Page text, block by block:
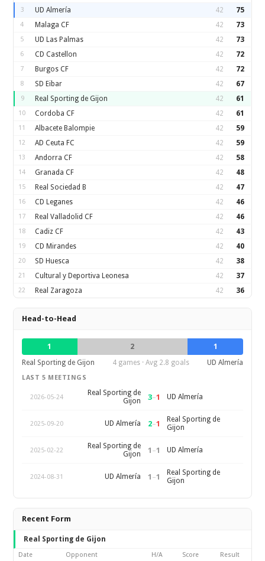
3 UD Almería 42 75
4 Malaga CF 42 73
5 UD Las Palmas 42 73
6 CD Castellon 42 72
7 Burgos CF 42 72
8 SD Eibar 42 67
9 Real Sporting de Gijon 42 61
10 Cordoba CF 42 61
11 Albacete Balompie 42 59
12 AD Ceuta FC 42 59
13 Andorra CF 42 58
14 Granada CF 42 48
15 Real Sociedad B 42 47
16 CD Leganes 42 46
17 Real Valladolid CF 42 46
18 Cadiz CF 42 43
19 CD Mirandes 42 40
20 SD Huesca 42 38
21 Cultural y Deportiva Leonesa 42 37
22 Real Zaragoza 42 36
Head-to-Head
1 2
1
Real Sporting de Gijon
4 games · Avg 2.8 goals UD Almería
LAST 5 MEETINGS
2026-05-24
Real Sporting de
Gijon
3–1 UD Almería
2025-09-20 UD Almería 2–1
Real Sporting de
Gijon
2025-02-22
Real Sporting de
Gijon
1 –1 UD Almería
2024-08-31 UD Almería 1 –1
Real Sporting de
Gijon
Recent Form
Real Sporting de Gijon
Date Opponent H/A Score Result